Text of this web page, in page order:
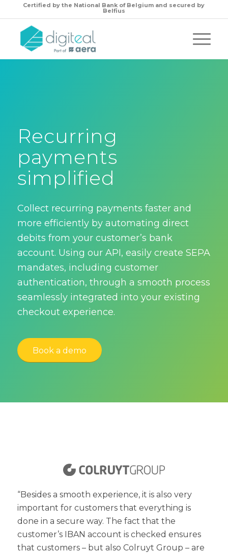
Certified by the National Bank of Belgium and secured by
Belfius
Recurring
payments
simplified
Collect recurring payments faster and
more efficiently by automating direct
debits from your customer’s bank
account. Using our API, easily create SEPA
mandates, including customer
authentication, through a smooth process
seamlessly integrated into your existing
checkout experience.
Book a demo
“Besides a smooth experience, it is also very
important for customers that everything is
done in a secure way. The fact that the
customer’s IBAN account is checked ensures
that customers – but also Colruyt Group – are